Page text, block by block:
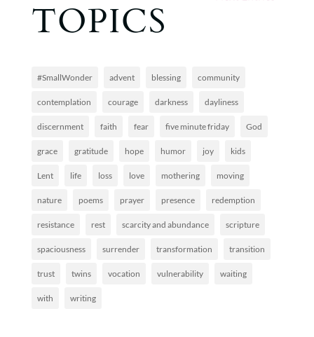
TOPICS
#SmallWonder advent blessing community
contemplation courage darkness dayliness
discernment faith fear five minute friday God
grace gratitude hope humor joy kids
Lent life loss love mothering moving
nature poems prayer presence redemption
resistance rest scarcity and abundance scripture
spaciousness surrender transformation transition
trust twins vocation vulnerability waiting
with writing